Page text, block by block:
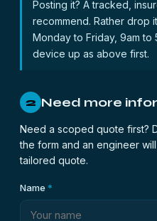
Posting it? A tracked,
recommend. Rather drop
Monday to Friday, 9am
device up as above first.
2 Need more
Need a scoped quote first?
the form and an engineer
tailored quote.
Name *